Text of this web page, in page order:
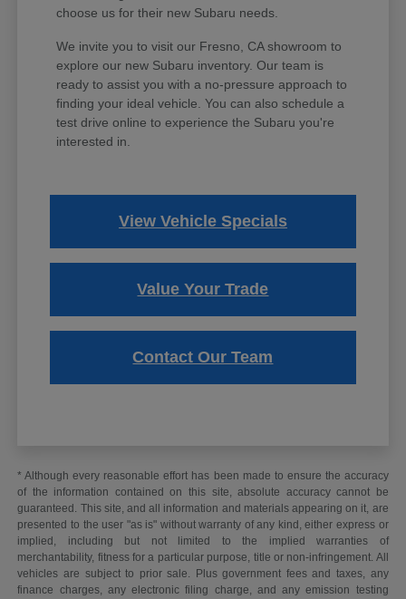
choose us for their new Subaru needs.
We invite you to visit our Fresno, CA showroom to
explore our new Subaru inventory. Our team is
ready to assist you with a no-pressure approach to
finding your ideal vehicle. You can also schedule a
test drive online to experience the Subaru you're
interested in.
View Vehicle Specials
Value Your Trade
Contact Our Team
* Although every reasonable effort has been made to ensure the accuracy
of the information contained on this site, absolute accuracy cannot be
guaranteed. This site, and all information and materials appearing on it, are
presented to the user "as is" without warranty of any kind, either express or
implied, including but not limited to the implied warranties of
merchantability, fitness for a particular purpose, title or non-infringement. All
vehicles are subject to prior sale. Plus government fees and taxes, any
finance charges, any electronic filing charge, and any emission testing